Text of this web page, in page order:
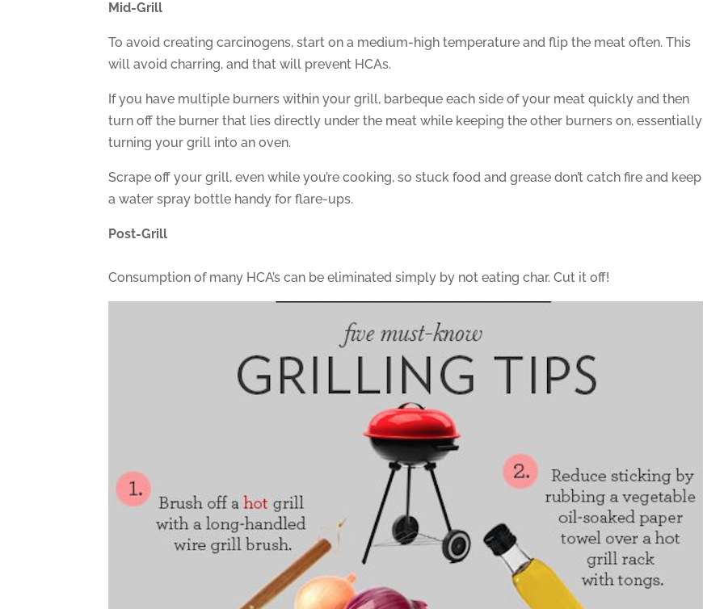
Mid-Grill
To avoid creating carcinogens, start on a medium-high temperature and flip the meat often. This
will avoid charring, and that will prevent HCAs.
If you have multiple burners within your grill, barbeque each side of your meat quickly and then
turn off the burner that lies directly under the meat while keeping the other burners on, essentially
turning your grill into an oven.
Scrape off your grill, even while you’re cooking, so stuck food and grease don’t catch fire and keep
a water spray bottle handy for flare-ups.
Post-Grill
Consumption of many HCA’s can be eliminated simply by not eating char. Cut it off!